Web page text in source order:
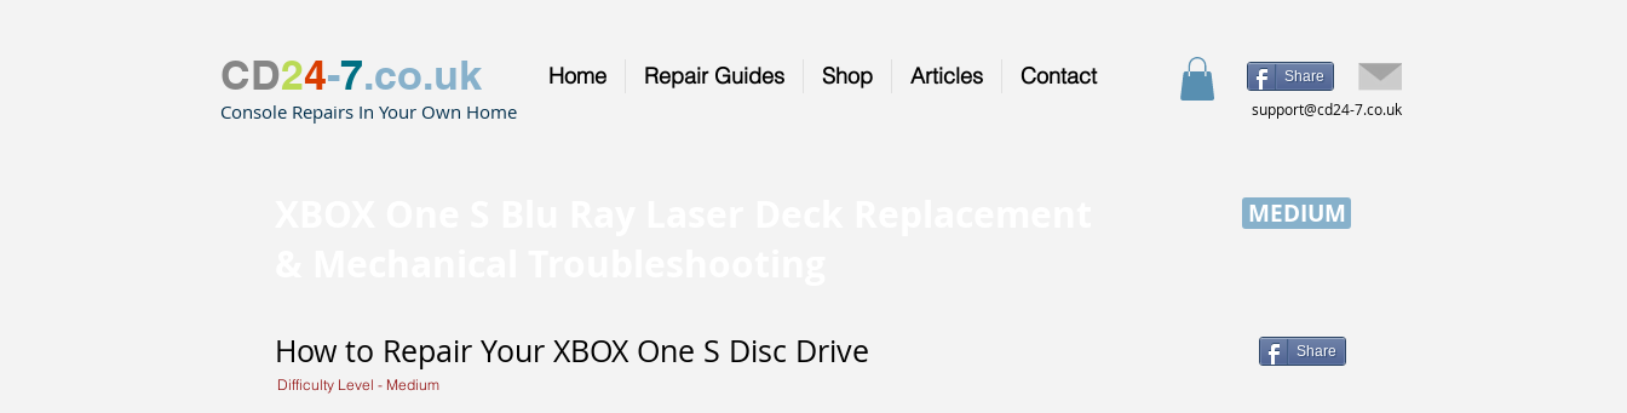
CD24-7.co.uk Home Repair Guides Shop Articles Contact
Console Repairs In Your Own Home
Share
support@cd24-7.co.uk
MEDIUM
How to Repair Your XBOX One S Disc Drive Share
Difficulty Level - Medium